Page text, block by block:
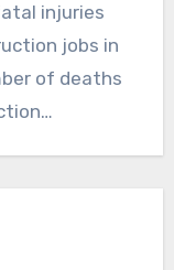
injuries
jobs in
of deaths